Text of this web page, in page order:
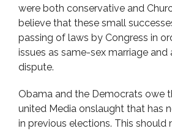
were both conservative and
believe that these small
passing of laws by Congress in
issues as same-sex marriage
dispute.
Obama and the Democrats owe
united Media onslaught that has
in previous elections. This should